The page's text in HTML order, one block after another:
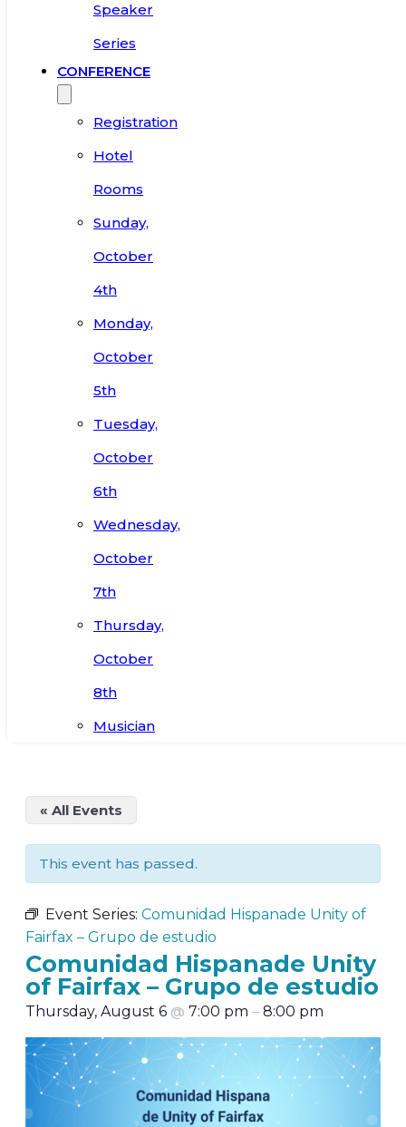
Speaker
Series
CONFERENCE
Registration
Hotel
Rooms
Sunday,
October
4th
Monday,
October
5th
Tuesday,
October
6th
Wednesday,
October
7th
Thursday,
October
8th
Musician
« All Events
This event has passed.
Event Series: Comunidad Hispanade Unity of
Fairfax – Grupo de estudio
Comunidad Hispanade Unity
of Fairfax – Grupo de estudio
Thursday, August 6 @ 7:00 pm – 8:00 pm